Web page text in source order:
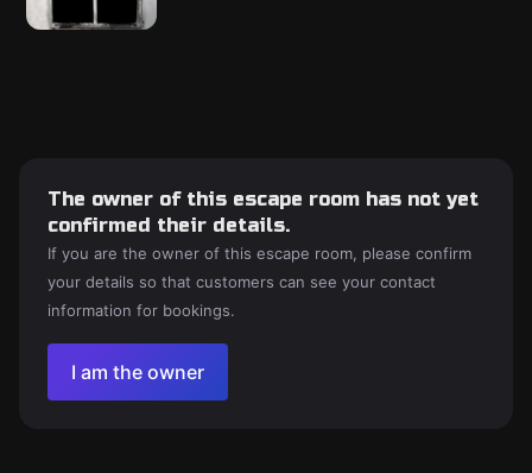
The owner of this escape room has not yet
confirmed their details.
If you are the owner of this escape room, please confirm
your details so that customers can see your contact
information for bookings.
I am the owner